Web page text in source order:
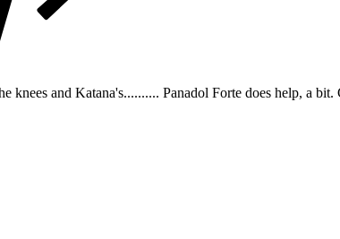
knees and Katana's.......... Panadol Forte does help, a